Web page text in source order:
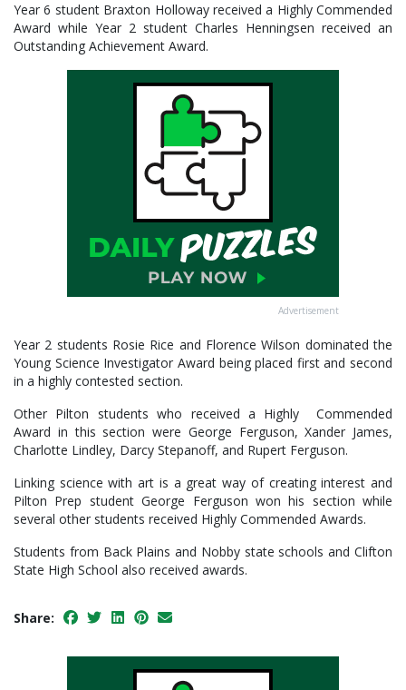
Year 6 student Braxton Holloway received a Highly Commended
Award while Year 2 student Charles Henningsen received an
Outstanding Achievement Award.
Advertisement
Year 2 students Rosie Rice and Florence Wilson dominated the
Young Science Investigator Award being placed first and second
in a highly contested section.
Other Pilton students who received a Highly Commended
Award in this section were George Ferguson, Xander James,
Charlotte Lindley, Darcy Stepanoff, and Rupert Ferguson.
Linking science with art is a great way of creating interest and
Pilton Prep student George Ferguson won his section while
several other students received Highly Commended Awards.
Students from Back Plains and Nobby state schools and Clifton
State High School also received awards.
Share: